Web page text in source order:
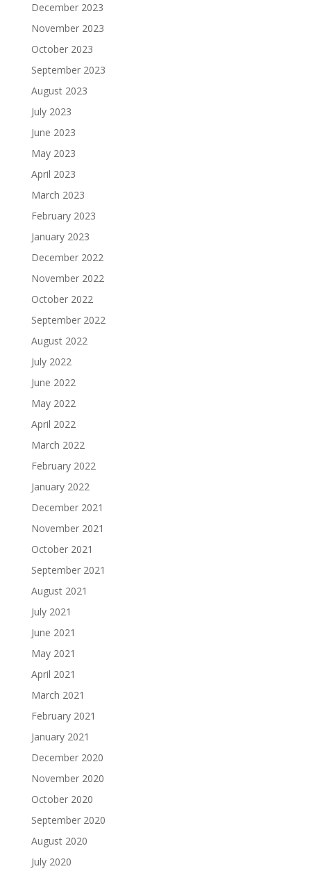
December 2023
November 2023
October 2023
September 2023
August 2023
July 2023
June 2023
May 2023
April 2023
March 2023
February 2023
January 2023
December 2022
November 2022
October 2022
September 2022
August 2022
July 2022
June 2022
May 2022
April 2022
March 2022
February 2022
January 2022
December 2021
November 2021
October 2021
September 2021
August 2021
July 2021
June 2021
May 2021
April 2021
March 2021
February 2021
January 2021
December 2020
November 2020
October 2020
September 2020
August 2020
July 2020